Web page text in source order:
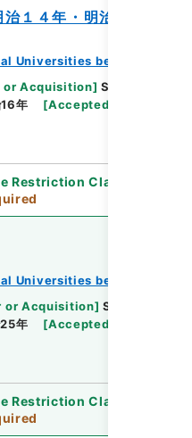
１４年・明治１６年
Universities before 1890
or Acquisition] Supreme Court
年 [Accepted Medium
Restriction Classification
Universities before 1890
or Acquisition] Supreme Court
年 [Accepted Medium
Restriction Classification